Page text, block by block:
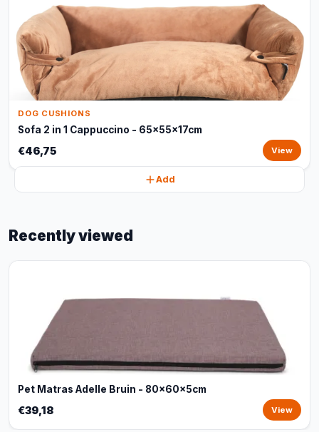
DOG CUSHIONS
Sofa 2 in 1 Cappuccino - 65x55x17cm
€46,75 View
Add
Recently viewed
Pet Matras Adelle Bruin - 80x60x5cm
€39,18 View